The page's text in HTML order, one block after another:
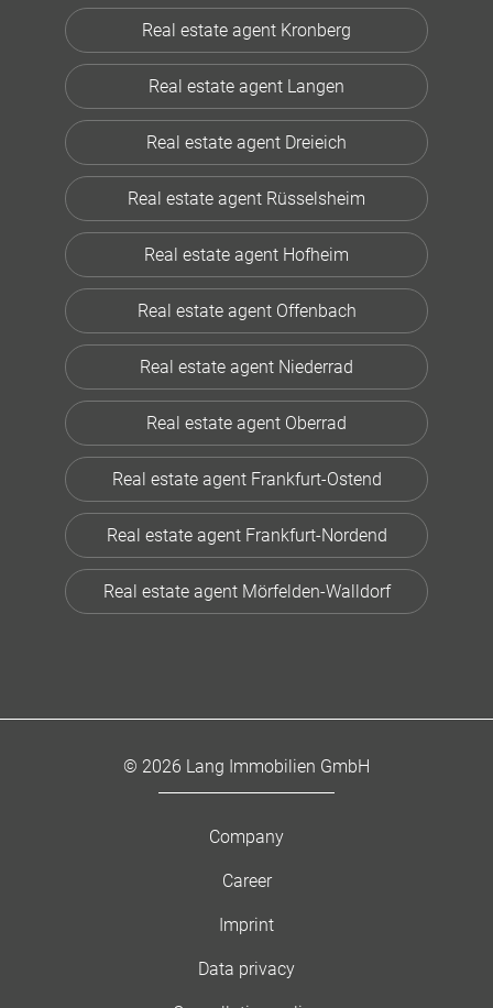
Real estate agent Kronberg
Real estate agent Langen
Real estate agent Dreieich
Real estate agent Rüsselsheim
Real estate agent Hofheim
Real estate agent Offenbach
Real estate agent Niederrad
Real estate agent Oberrad
Real estate agent Frankfurt-Ostend
Real estate agent Frankfurt-Nordend
Real estate agent Mörfelden-Walldorf
© 2026 Lang Immobilien GmbH
Company
Career
Imprint
Data privacy